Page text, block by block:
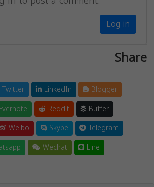
Log in
Share
Twitter LinkedIn
Blogger
Evernote Reddit
Buffer
Weibo Skype
Telegram
Wechat Line